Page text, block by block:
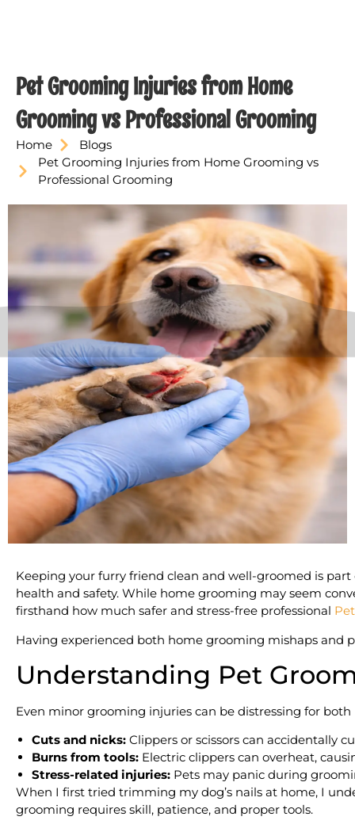
Pet Grooming Injuries from Home
Grooming vs Professional Grooming
Home
Blogs
Pet Grooming Injuries from Home Grooming vs
Professional Grooming
Keeping your furry friend clean and well-groomed is
health and safety. While home grooming may seem
firsthand how much safer and stress-free professional
Having experienced both home grooming mishaps and
Understanding Pet
Even minor grooming injuries can be distressing for
Cuts and nicks: Clippers or scissors can accidentally
Burns from tools: Electric clippers can overheat,
Stress-related injuries: Pets may panic during
When I first tried trimming my dog’s nails at home, I
grooming requires skill, patience, and proper tools.